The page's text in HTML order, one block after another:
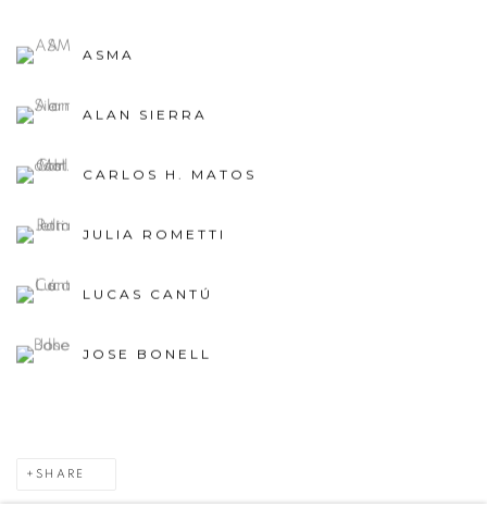
ASMA
ALAN SIERRA
CARLOS H. MATOS
JULIA ROMETTI
LUCAS CANTÚ
JOSE BONELL
SHARE